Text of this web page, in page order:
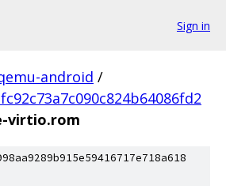
Sign in
android /
virtio.rom